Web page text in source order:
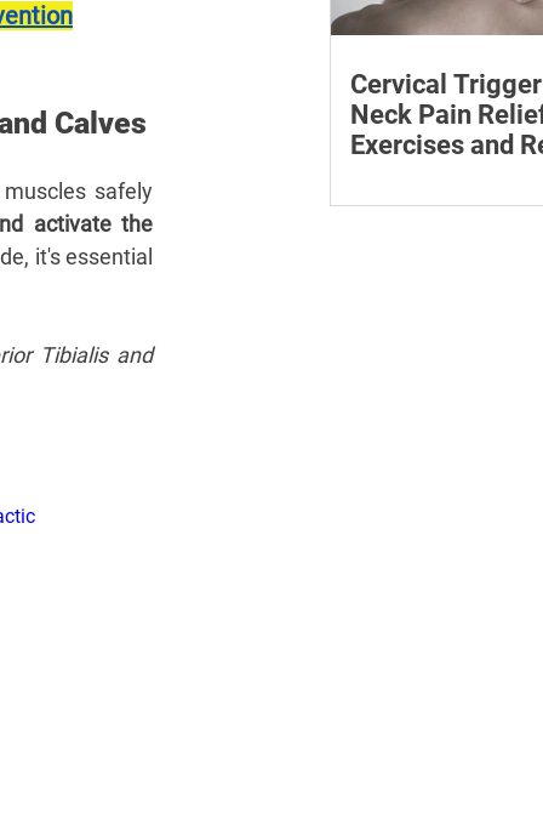
Calves
safely
activate the
it's essential
Tibialis and
Cervical
Neck Pain
Exercises and